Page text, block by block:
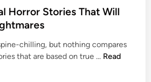
Horror Stories That Will
chilling, but nothing compares
that are based on true … Read